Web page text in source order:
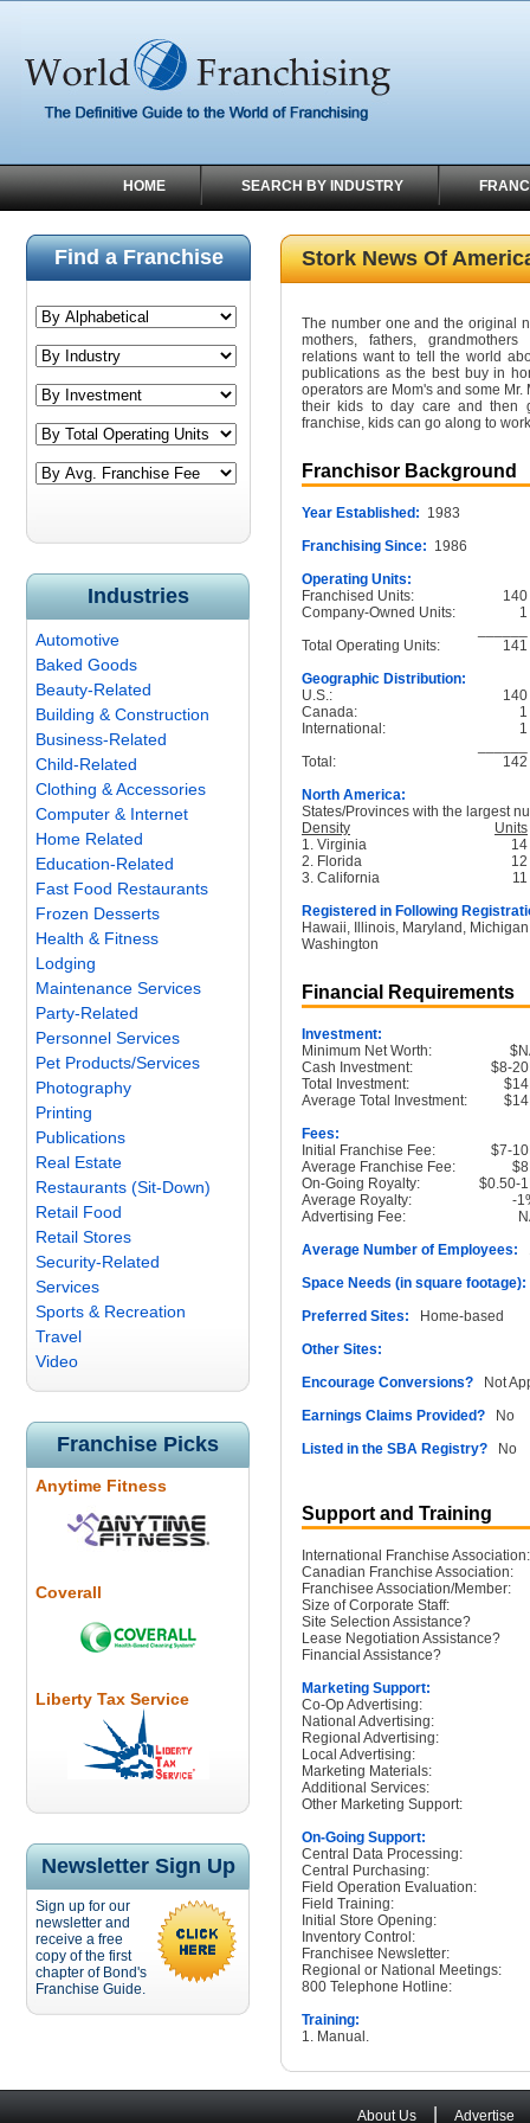
HOME SEARCH BY INDUSTRY
Find a Franchise
Industries
Automotive
Baked Goods
Beauty-Related
Building & Construction
Business-Related
Child-Related
Clothing & Accessories
Computer & Internet
Home Related
Education-Related
Fast Food Restaurants
Frozen Desserts
Health & Fitness
Lodging
Maintenance Services
Party-Related
Personnel Services
Pet Products/Services
Photography
Printing
Publications
Real Estate
Restaurants (Sit-Down)
Retail Food
Retail Stores
Security-Related
Services
Sports & Recreation
Travel
Video
Franchise Picks
Anytime Fitness
Coverall
Liberty Tax Service
Newsletter Sign Up
Sign up for our
newsletter and
receive a free
copy of the first
chapter of Bond's
Franchise Guide.
Stork News Of
The number one and the original
mothers, fathers,
relations want to tell the world
publications as the best buy in
operators are Mom's and some
their kids to day care and then
franchise, kids can go along to
Franchisor Background
Year Established: 1983
Franchising Since: 1986
Operating Units:
Franchised Units:
140
Company-Owned Units:
1
Total Operating Units:
141
Geographic Distribution:
U.S.:
140
Canada:
1
International:
1
Total:
142
North America:
States/Provinces with the largest
Density
Units
1. Virginia
14
2. Florida
12
3. California
11
Registered in Following
Hawaii, Illinois, Maryland,
Washington
Financial Requirements
Investment:
Minimum Net Worth:
Cash Investment:
$8-
Total Investment:
Average Total Investment:
Fees:
Initial Franchise Fee:
$7-
Average Franchise Fee:
On-Going Royalty:
$0.50-
Average Royalty:
-
Advertising Fee:
Average Number of Employees:
Space Needs (in square footage):
Preferred Sites: Home-based
Other Sites:
Encourage Conversions? Not
Earnings Claims Provided? No
Listed in the SBA Registry? No
Support and Training
International Franchise Association:
Canadian Franchise Association:
Franchisee Association/Member:
Size of Corporate Staff:
Site Selection Assistance?
Lease Negotiation Assistance?
Financial Assistance?
Marketing Support:
Co-Op Advertising:
National Advertising:
Regional Advertising:
Local Advertising:
Marketing Materials:
Additional Services:
Other Marketing Support:
On-Going Support:
Central Data Processing:
Central Purchasing:
Field Operation Evaluation:
Field Training:
Initial Store Opening:
Inventory Control:
Franchisee Newsletter:
Regional or National Meetings:
800 Telephone Hotline:
Training:
1. Manual.
About Us Advertise